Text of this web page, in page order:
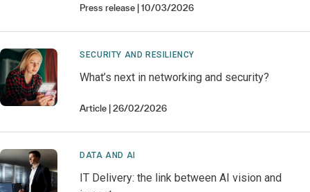
Press release 10/03/2026
SECURITY AND RESILIENCY
What’s next in networking and security?
Article 26/02/2026
DATA AND AI
IT Delivery: the link between AI vision and